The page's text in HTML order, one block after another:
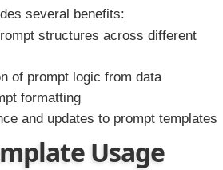
several benefits:
structures across different
of prompt logic from data
formatting
and updates to prompt templates
Usage